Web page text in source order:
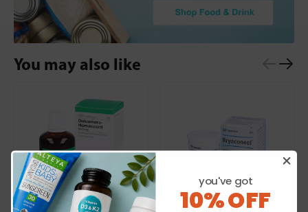
You may also like
you've got
10% OFF